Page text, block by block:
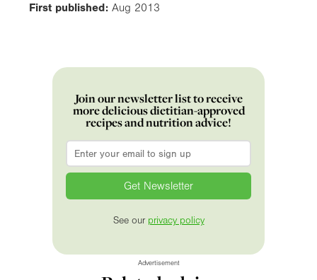
First published: Aug 2013
Join our newsletter list to receive
more delicious dietitian-approved
recipes and nutrition advice!
Email
See our privacy policy
Advertisement